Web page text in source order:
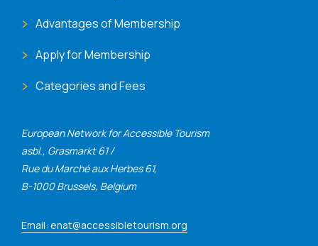
European Network for Accessible Tourism
asbl., Grasmarkt 61 /
Rue du Marché aux Herbes 61,
B-1000 Brussels, Belgium
Email: enat@accessibletourism.org
Advantages of Membership
Apply for Membership
Categories and Fees